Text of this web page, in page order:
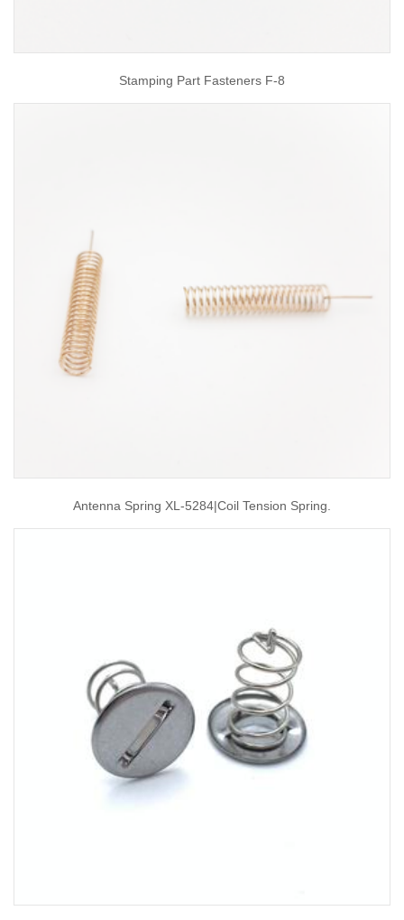
Stamping Part Fasteners F-8
Antenna Spring XL-5284|coil Tension Spring.